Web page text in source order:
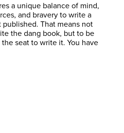
a unique balance of mind,
and bravery to write a
That means not
the dang book, but to be
seat to write it. You have